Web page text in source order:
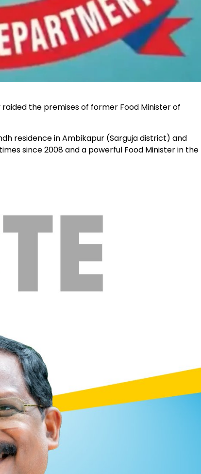
the premises of former Food Minister of
residence in Ambikapur (Sarguja district) and
since 2008 and a powerful Food Minister in the